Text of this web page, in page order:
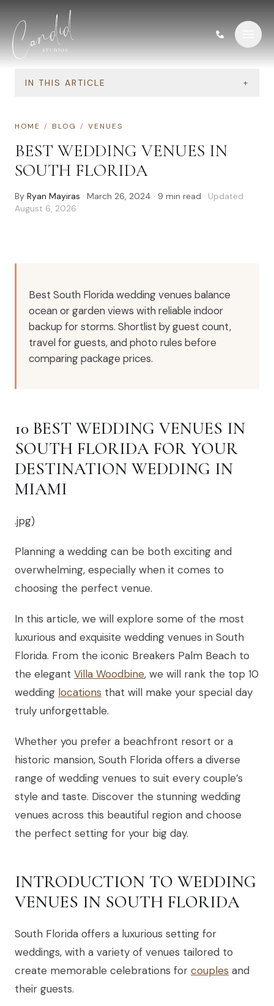
IN THIS ARTICLE +
HOME / BLOG / VENUES
BEST WEDDING VENUES IN
SOUTH FLORIDA
By Ryan Mayiras · March 26, 2024 · 9 min read · Updated
August 6, 2026
Best South Florida wedding venues balance
ocean or garden views with reliable indoor
backup for storms. Shortlist by guest count,
travel for guests, and photo rules before
comparing package prices.
10 BEST WEDDING VENUES IN
SOUTH FLORIDA FOR YOUR
DESTINATION WEDDING IN
MIAMI
.jpg)
Planning a wedding can be both exciting and
overwhelming, especially when it comes to
choosing the perfect venue.
In this article, we will explore some of the most
luxurious and exquisite wedding venues in South
Florida. From the iconic Breakers Palm Beach to
the elegant Villa Woodbine, we will rank the top 10
wedding locations that will make your special day
truly unforgettable.
Whether you prefer a beachfront resort or a
historic mansion, South Florida offers a diverse
range of wedding venues to suit every couple’s
style and taste. Discover the stunning wedding
venues across this beautiful region and choose
the perfect setting for your big day.
INTRODUCTION TO WEDDING
VENUES IN SOUTH FLORIDA
South Florida offers a luxurious setting for
weddings, with a variety of venues tailored to
create memorable celebrations for couples and
their guests.